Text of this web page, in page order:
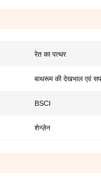
रेत का पत्थर
बाथरूम की देखभाल एवं
BSCI
शेन्ज़ेन